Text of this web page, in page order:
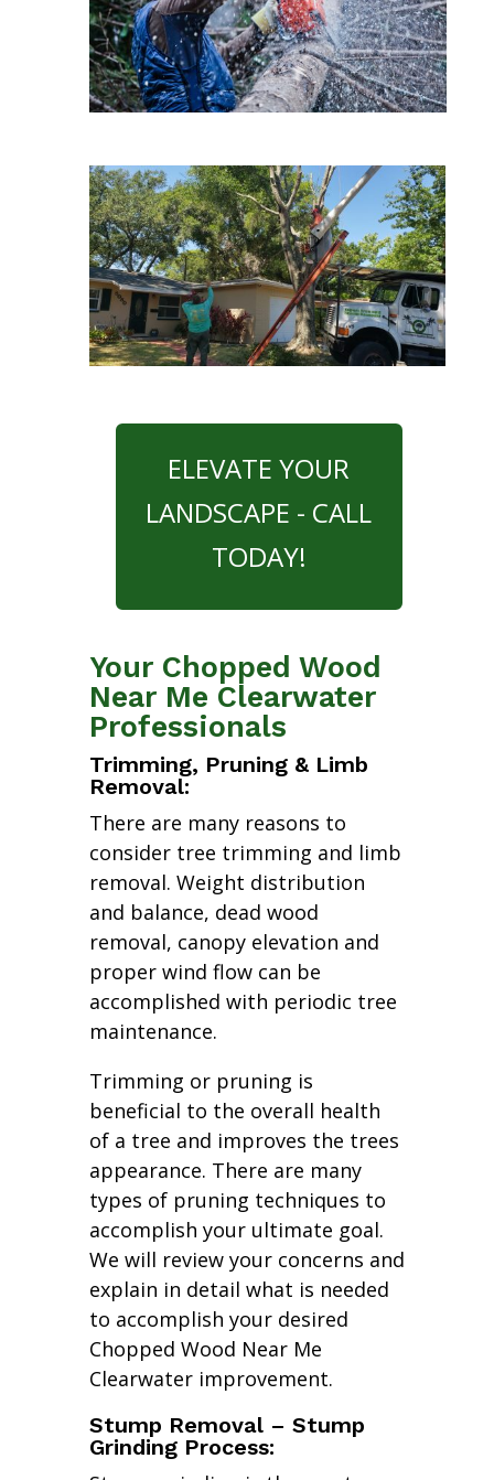
ELEVATE YOUR
LANDSCAPE - CALL
TODAY!
Your Chopped Wood
Near Me Clearwater
Professionals
Trimming, Pruning & Limb
Removal:
There are many reasons to
consider tree trimming and limb
removal. Weight distribution
and balance, dead wood
removal, canopy elevation and
proper wind flow can be
accomplished with periodic tree
maintenance.
Trimming or pruning is
beneficial to the overall health
of a tree and improves the trees
appearance. There are many
types of pruning techniques to
accomplish your ultimate goal.
We will review your concerns and
explain in detail what is needed
to accomplish your desired
Chopped Wood Near Me
Clearwater improvement.
Stump Removal – Stump
Grinding Process: